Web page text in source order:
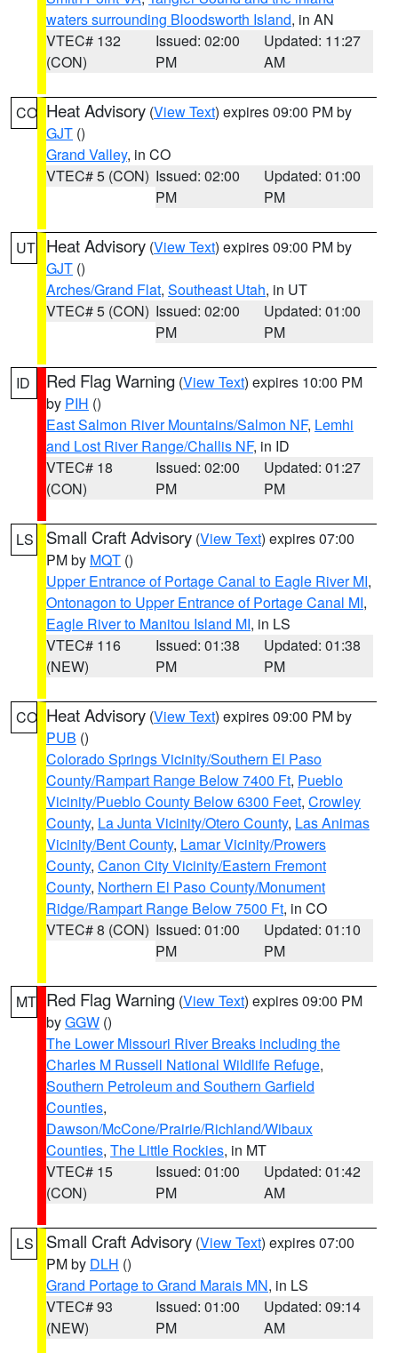
waters surrounding Bloodsworth Island, in AN
VTEC# 132
(CON)
Issued: 02:00
PM
Updated: 11:27
AM
CO Heat Advisory (View Text) expires 09:00 PM by
GJT ()
Grand Valley, in CO
VTEC# 5 (CON) Issued: 02:00
PM
Updated: 01:00
PM
UT Heat Advisory (View Text) expires 09:00 PM by
GJT ()
Arches/Grand Flat, Southeast Utah, in UT
VTEC# 5 (CON) Issued: 02:00
PM
Updated: 01:00
PM
ID Red Flag Warning (View Text) expires 10:00 PM
by PIH ()
East Salmon River Mountains/Salmon NF, Lemhi
and Lost River Range/Challis NF, in ID
VTEC# 18
(CON)
Issued: 02:00
PM
Updated: 01:27
PM
LS Small Craft Advisory (View Text) expires 07:00
PM by MQT ()
Upper Entrance of Portage Canal to Eagle River MI,
Ontonagon to Upper Entrance of Portage Canal MI,
Eagle River to Manitou Island MI, in LS
VTEC# 116
(NEW)
Issued: 01:38
PM
Updated: 01:38
PM
CO Heat Advisory (View Text) expires 09:00 PM by
PUB ()
Colorado Springs Vicinity/Southern El Paso
County/Rampart Range Below 7400 Ft, Pueblo
Vicinity/Pueblo County Below 6300 Feet, Crowley
County, La Junta Vicinity/Otero County, Las Animas
Vicinity/Bent County, Lamar Vicinity/Prowers
County, Canon City Vicinity/Eastern Fremont
County, Northern El Paso County/Monument
Ridge/Rampart Range Below 7500 Ft, in CO
VTEC# 8 (CON) Issued: 01:00
PM
Updated: 01:10
PM
MT Red Flag Warning (View Text) expires 09:00 PM
byGGW ()
The Lower Missouri River Breaks including the
Charles M Russell National Wildlife Refuge,
Southern Petroleum and Southern Garfield
Counties,
Dawson/McCone/Prairie/Richland/Wibaux
Counties, The Little Rockies, in MT
VTEC# 15
(CON)
Issued: 01:00
PM
Updated: 01:42
AM
LS Small Craft Advisory (View Text) expires 07:00
PM by DLH ()
Grand Portage to Grand Marais MN, in LS
VTEC# 93
(NEW)
Issued: 01:00
PM
Updated: 09:14
AM